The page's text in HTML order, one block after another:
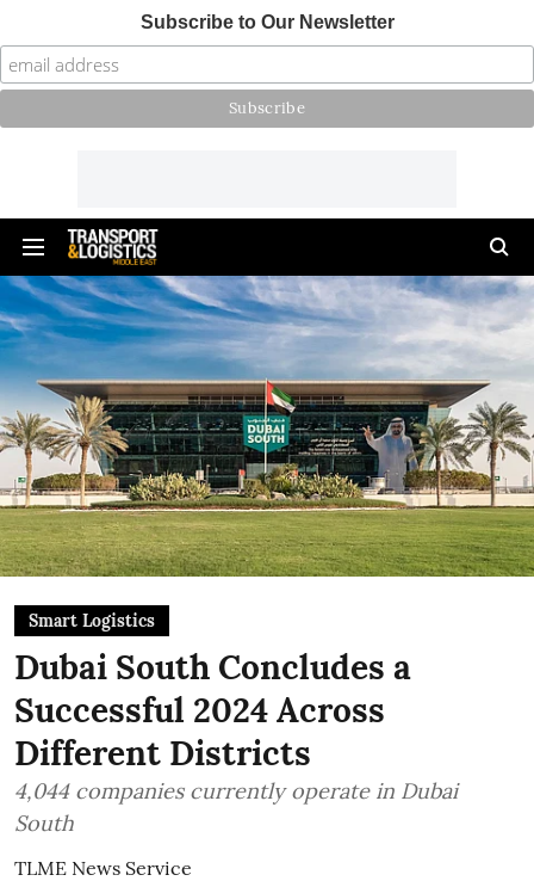
Subscribe to Our Newsletter
Smart Logistics
Dubai South Concludes a
Successful 2024 Across
Different Districts
4,044 companies currently operate in Dubai
South
TLME News Service